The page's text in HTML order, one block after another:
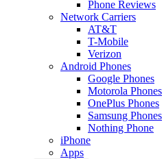
Phone Reviews
Network Carriers
AT&T
T-Mobile
Verizon
Android Phones
Google Phones
Motorola Phones
OnePlus Phones
Samsung Phones
Nothing Phone
iPhone
Apps